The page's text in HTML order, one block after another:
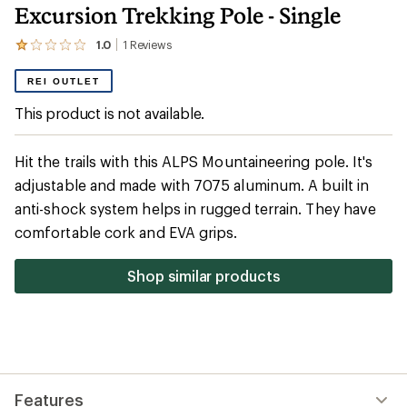
Excursion Trekking Pole - Single
1.0 1 Reviews
View
reviews
with
an
average
rating
of
1.0
out
of
stars
REI OUTLET
This product is not available.
Hit the trails with this ALPS Mountaineering pole. It's
adjustable and made with 7075 aluminum. A built in
anti-shock system helps in rugged terrain. They have
comfortable cork and EVA grips.
Shop similar products
Features